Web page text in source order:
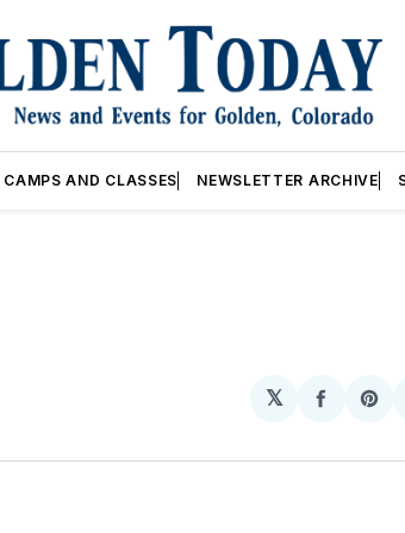
CAMPS AND CLASSES NEWSLETTER ARCHIVE
𝕏
Share